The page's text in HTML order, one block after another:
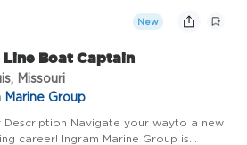
Lower Mississippi, Ohio, Tennessee,
New
Line Boat Captain
Missouri
Marine Group
Description Navigate your wayto a new
career! Ingram Marine Group is